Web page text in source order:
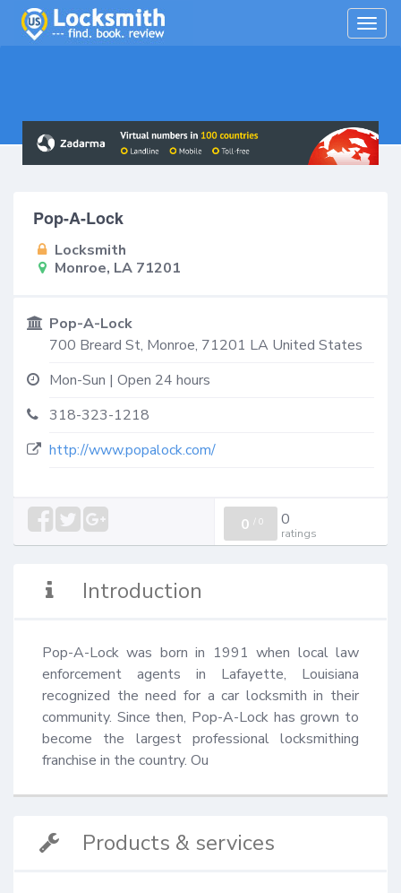
Pop-A-Lock
Locksmith
Monroe, LA 71201
Pop-A-Lock
700 Breard St, Monroe, 71201 LA United States
Mon-Sun | Open 24 hours
318-323-1218
http://www.popalock.com/
0 / 0 0
ratings
Introduction
Pop-A-Lock was born in 1991 when local law
enforcement agents in Lafayette, Louisiana
recognized the need for a car locksmith in their
community. Since then, Pop-A-Lock has grown to
become the largest professional locksmithing
franchise in the country. Ou
Products & services